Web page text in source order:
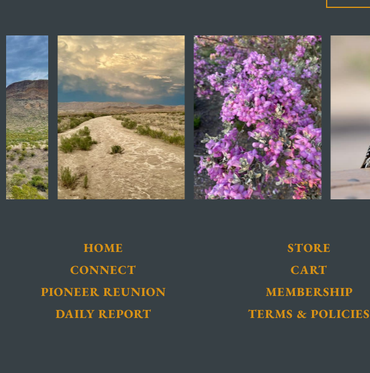
HOME
CONNECT
PIONEER REUNION
DAILY REPORT
STORE
CART
MEMBERSHIP
TERMS & POLICIES